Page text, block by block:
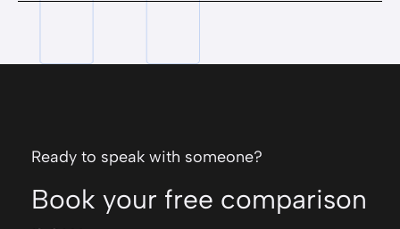
Ready to speak with someone?
Book your free comparison